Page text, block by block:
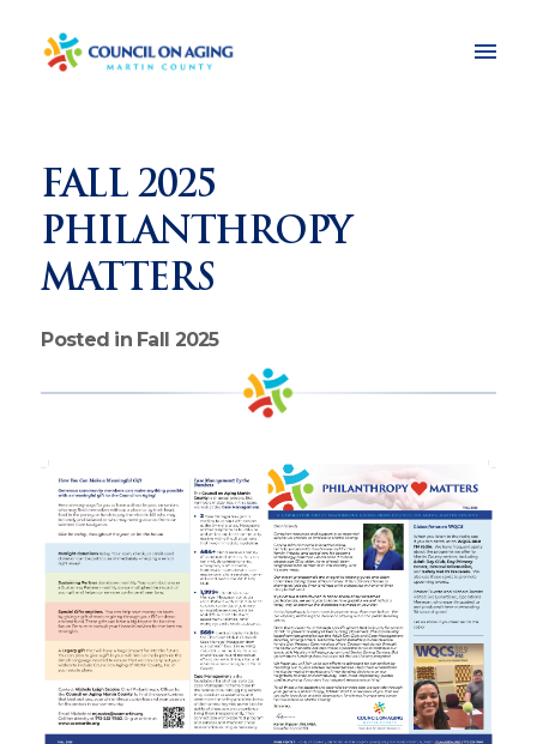
FALL 2025
PHILANTHROPY
MATTERS
Posted in Fall 2025